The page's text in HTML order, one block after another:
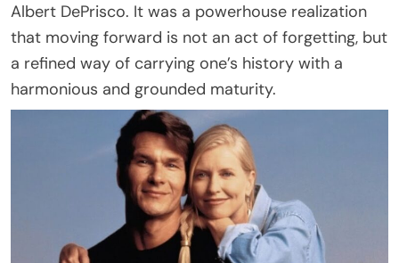
Albert DePrisco. It was a powerhouse realization
that moving forward is not an act of forgetting, but
a refined way of carrying one’s history with a
harmonious and grounded maturity.